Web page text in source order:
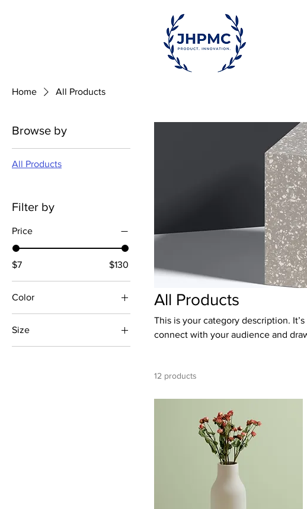
Home All Products
Browse by
All Products
Filter by
Price
$7 $130
Color
Size
All Products
This is your category description.
connect with your audience and
12 products